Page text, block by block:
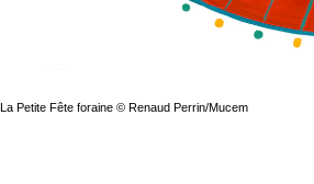
La Petite Fête foraine © Renaud Perrin/Mucem